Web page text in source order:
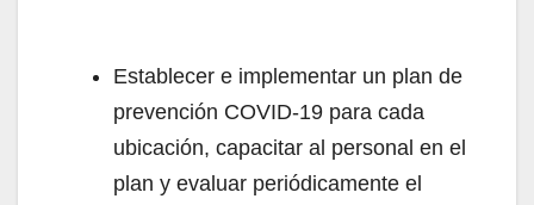
Establecer e implementar un plan de
prevención COVID-19 para cada
ubicación, capacitar al personal en el
plan y evaluar periódicamente el